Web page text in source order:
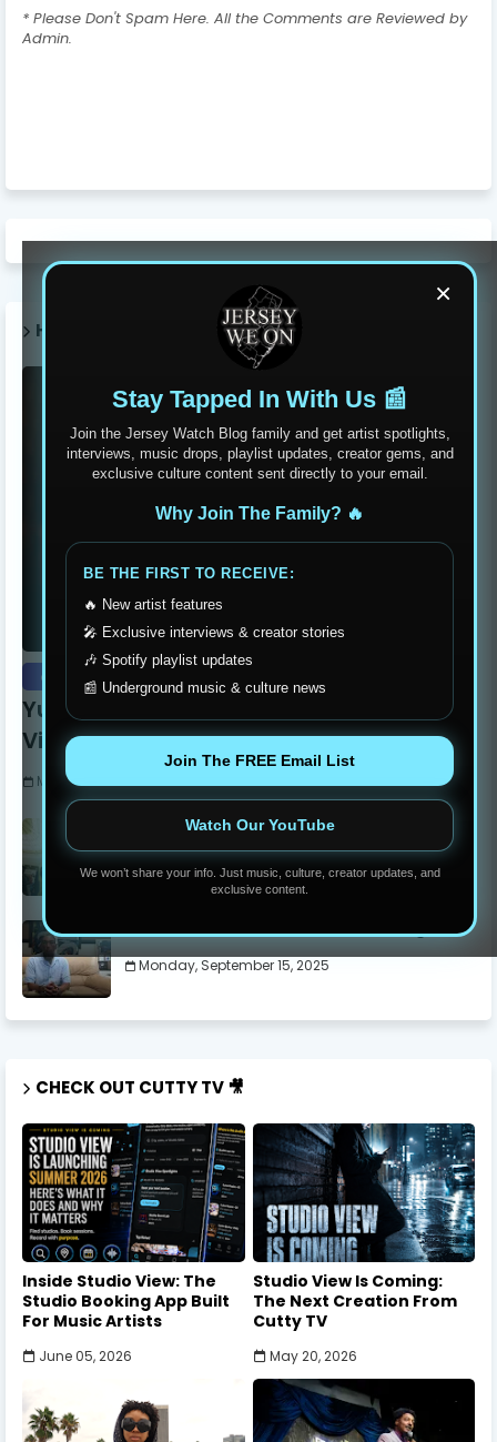
* Please Don't Spam Here. All the Comments are Reviewed by
Admin.
×
Stay Tapped In With Us 📰
Join the Jersey Watch Blog family and get artist spotlights,
interviews, music drops, playlist updates, creator gems, and
exclusive culture content sent directly to your email.
Why Join The Family? 🔥
BE THE FIRST TO RECEIVE:
🔥 New artist features
🎤 Exclusive interviews & creator stories
🎶 Spotify playlist updates
📰 Underground music & culture news
Join The FREE Email List
Watch Our YouTube
We won’t share your info. Just music, culture, creator updates, and
exclusive content.
HOT POST THIS WEEK 🔥
exclusive
Yung Dutchie Makes Noise with New
Video Release “Pelle Pelle”
Monday, September 15, 2025
Stay Humble Stay Hungry Clothing Line
Changing The Philadelphia Scene
Monday, June 05, 2023
Madball Tattoos: Carson’s Own Ink Legend
Monday, September 15, 2025
CHECK OUT CUTTY TV 🎥
Inside Studio View: The
Studio Booking App Built
For Music Artists
June 05, 2026
Studio View Is Coming:
The Next Creation From
Cutty TV
May 20, 2026